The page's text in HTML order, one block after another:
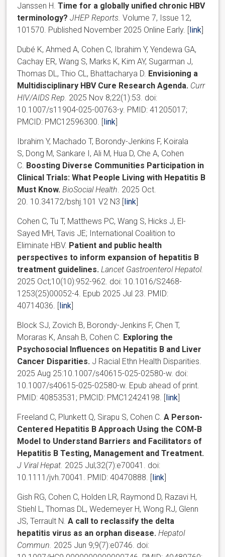
Janssen H.Time for a globally unified chronic HBV
terminology? JHEP Reports. Volume 7, Issue 12,
101570. Published November 2025 Online Early. [link]
Dubé K, Ahmed A, Cohen C, Ibrahim Y, Yendewa GA,
Cachay ER, Wang S, Marks K, Kim AY, Sugarman J,
Thomas DL, Thio CL, Bhattacharya D. Envisioning a
Multidisciplinary HBV Cure Research Agenda. Curr
HIV/AIDS Rep. 2025 Nov 8;22(1):53. doi:
10.1007/s11904-025-00763-y. PMID: 41205017;
PMCID: PMC12596300. [link]
Ibrahim Y, Machado T, Borondy-Jenkins F, Koirala
S, Dong M, Sankare I, Ali M, Hua D, Che A, Cohen
C. Boosting Diverse Communities Participation in
Clinical Trials: What People Living with Hepatitis B
Must Know. BioSocial Health . 2025 Oct.
20. 10.34172/bshj.101 V2 N3 [link]
Cohen C, Tu T, Matthews PC, Wang S, Hicks J, El-
Sayed MH, Tavis JE; International Coalition to
Eliminate HBV. Patient and public health
perspectives to inform expansion of hepatitis B
treatment guidelines. Lancet Gastroenterol Hepatol.
2025 Oct;10(10):952-962. doi: 10.1016/S2468-
1253(25)00052-4. Epub 2025 Jul 23. PMID:
40714036. [link]
Block SJ, Zovich B, Borondy-Jenkins F, Chen T,
Moraras K, Ansah B, Cohen C. Exploring the
Psychosocial Influences on Hepatitis B and Liver
Cancer Disparities. J Racial Ethn Health Disparities.
2025 Aug 25:10.1007/s40615-025-02580-w. doi:
10.1007/s40615-025-02580-w. Epub ahead of print.
PMID: 40853531; PMCID: PMC12424198. [link]
Freeland C, Plunkett Q, Sirapu S, Cohen C.A Person-
Centered Hepatitis B Approach Using the COM-B
Model to Understand Barriers and Facilitators of
Hepatitis B Testing, Management and Treatment.
J Viral Hepat. 2025 Jul;32(7):e70041. doi:
10.1111/jvh.70041. PMID: 40470888. [link]
Gish RG, Cohen C, Holden LR, Raymond D, Razavi H,
Stiehl L, Thomas DL, Wedemeyer H, Wong RJ, Glenn
JS, Terrault N.A call to reclassify the delta
hepatitis virus as an orphan disease. Hepatol
Commun. 2025 Jun 9;9(7):e0746. doi: